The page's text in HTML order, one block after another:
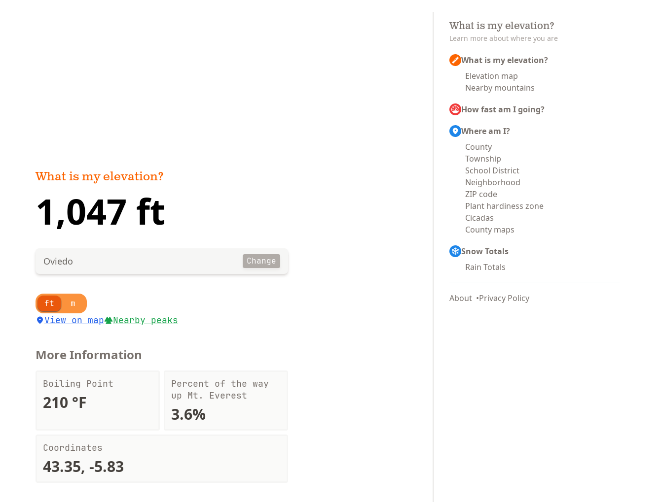
What is my elevation?
1,047 ft
Oviedo Change
ft m
View on map Nearby peaks
More Information
Boiling Point
210 °F
Percent of the way
up Mt. Everest
3.6%
Coordinates
43.35, -5.83
What is my elevation?
Learn more about where you are
What is my elevation?
Elevation map
Nearby mountains
How fast am I going?
Where am I?
County
Township
School District
Neighborhood
ZIP code
Plant hardiness zone
Cicadas
County maps
Snow Totals
Rain Totals
About Privacy Policy